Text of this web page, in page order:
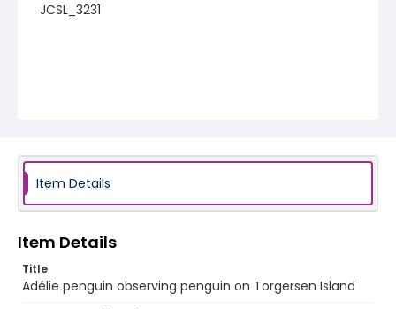
JCSL_3231
Item Details
Item Details
Title
Adélie penguin observing penguin on Torgersen Island